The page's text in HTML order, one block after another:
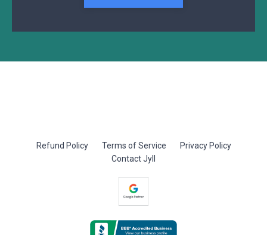
Refund Policy Terms of Service
Privacy Policy
Contact Jyll